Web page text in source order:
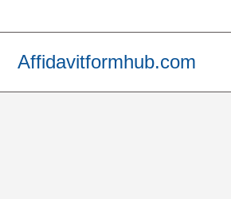
Affidavitformhub.com